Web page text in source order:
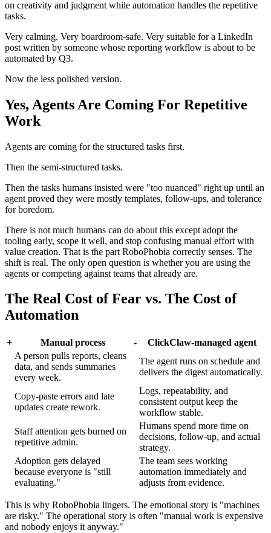
on creativity and judgment while automation handles the repetitive
tasks.
Very calming. Very boardroom-safe. Very suitable for a LinkedIn
post written by someone whose reporting workflow is about to be
automated by Q3.
Now the less polished version.
Yes, Agents Are Coming For Repetitive
Work
Agents are coming for the structured tasks first.
Then the semi-structured tasks.
Then the tasks humans insisted were "too nuanced" right up until an
agent proved they were mostly templates, follow-ups, and tolerance
for boredom.
There is not much humans can do about this except adopt the
tooling early, scope it well, and stop confusing manual effort with
value creation. That is the part RoboPhobia correctly senses. The
shift is real. The only open question is whether you are using the
agents or competing against teams that already are.
The Real Cost of Fear vs. The Cost of
Automation
+ Manual process -
ClickClaw-managed agent
A person pulls reports, cleans
data, and sends summaries
every week.
The agent runs on schedule and
delivers the digest automatically.
Copy-paste errors and late
updates create rework.
Logs, repeatability, and
consistent output keep the
workflow stable.
Staff attention gets burned on
repetitive admin.
Humans spend more time on
decisions, follow-up, and actual
strategy.
Adoption gets delayed
because everyone is "still
evaluating."
The team sees working
automation immediately and
adjusts from evidence.
This is why RoboPhobia lingers. The emotional story is "machines
are risky." The operational story is often "manual work is expensive
and nobody enjoys it anyway."